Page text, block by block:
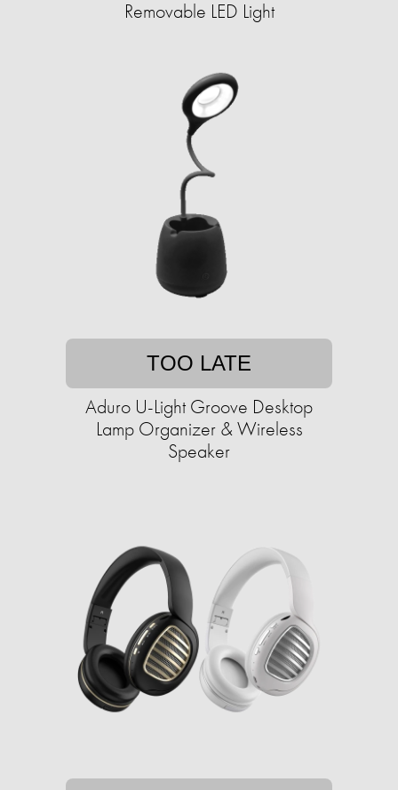
Removable LED Light
TOO LATE
Aduro U-Light Groove Desktop
Lamp Organizer & Wireless
Speaker